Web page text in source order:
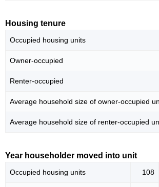
Housing tenure
Occupied housing units
Owner-occupied
Renter-occupied
Average household size of owner-occupied
Average household size of renter-occupied
Year householder moved into unit
Occupied housing units 108